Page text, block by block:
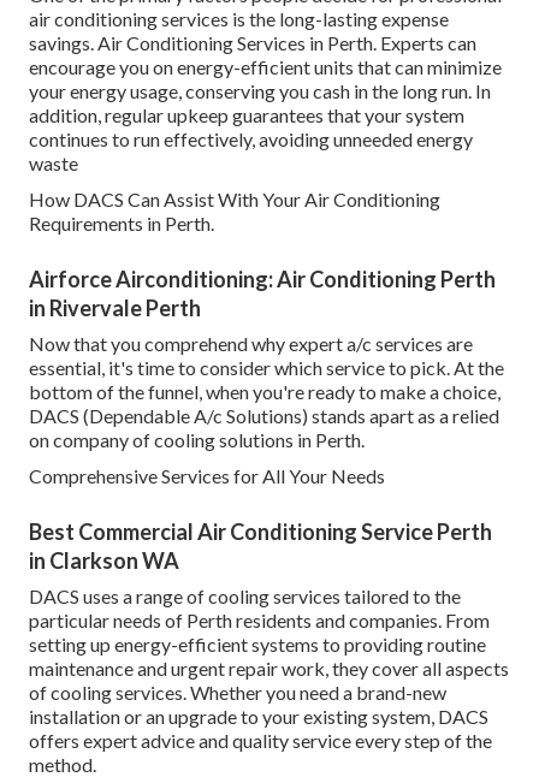
air conditioning services is the long-lasting expense
savings. Air Conditioning Services in Perth. Experts can
encourage you on energy-efficient units that can minimize
your energy usage, conserving you cash in the long run. In
addition, regular upkeep guarantees that your system
continues to run effectively, avoiding unneeded energy
waste
How DACS Can Assist With Your Air Conditioning
Requirements in Perth.
Airforce Airconditioning: Air Conditioning Perth
in Rivervale Perth
Now that you comprehend why expert a/c services are
essential, it's time to consider which service to pick. At the
bottom of the funnel, when you're ready to make a choice,
DACS (Dependable A/c Solutions) stands apart as a relied
on company of cooling solutions in Perth.
Comprehensive Services for All Your Needs
Best Commercial Air Conditioning Service Perth
in Clarkson WA
DACS uses a range of cooling services tailored to the
particular needs of Perth residents and companies. From
setting up energy-efficient systems to providing routine
maintenance and urgent repair work, they cover all aspects
of cooling services. Whether you need a brand-new
installation or an upgrade to your existing system, DACS
offers expert advice and quality service every step of the
method.